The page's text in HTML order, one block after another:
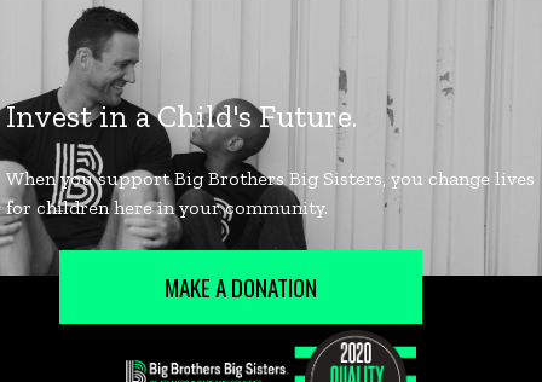
MAKE A DONATION